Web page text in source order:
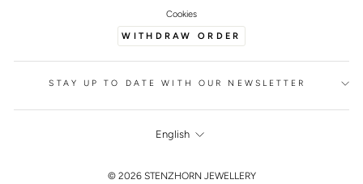
Cookies
WITHDRAW ORDER
STAY UP TO DATE WITH OUR NEWSLETTER
LANGUAGE
FOOTER
English
© 2026 STENZHORN JEWELLERY